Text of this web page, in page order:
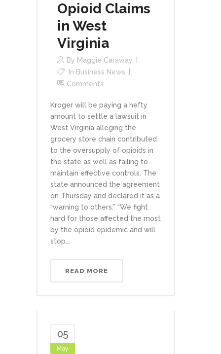
Opioid Claims
in West
Virginia
By Maggie Caraway
In Business News
Comments
Kroger will be paying a hefty
amount to settle a lawsuit in
West Virginia alleging the
grocery store chain contributed
to the oversupply of opioids in
the state as well as failing to
maintain effective controls. The
state announced the agreement
on Thursday and declared it as a
“warning to others.” “We fight
hard for those affected the most
by the opioid epidemic and will
stop...
READ MORE
05
May